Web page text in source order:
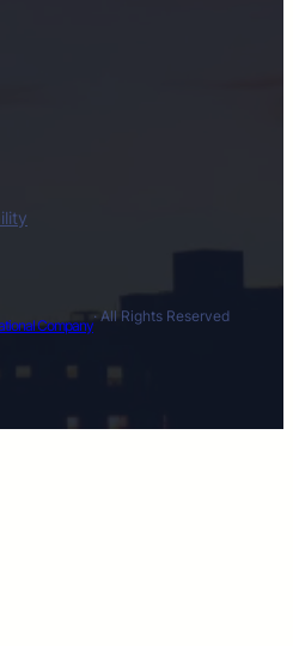
Company
· All Rights Reserved